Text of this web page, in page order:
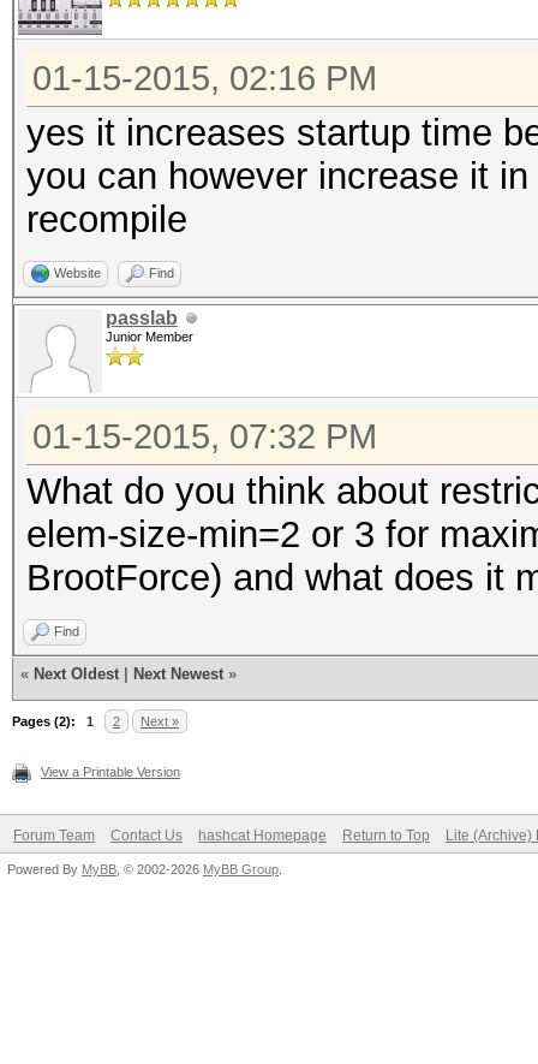
01-15-2015, 02:16 PM
yes it increases startup time
you can however increase it
recompile
Website Find
passlab
Junior Member
01-15-2015, 07:32 PM
What do you think about
elem-size-min=2 or 3 for
BrootForce) and what does it
Find
« Next Oldest Next Newest »
Pages (2): 1 2 Next »
View a Printable Version
Forum Team Contact Us hashcat Homepage Return to Top Lite (Archive)
Powered By MyBB , © 2002-2026 MyBB Group